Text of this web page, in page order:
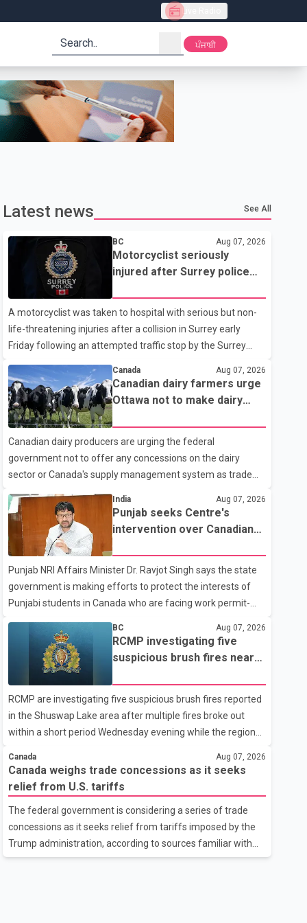
Live Radio
search ਪੰਜਾਬੀ
Latest news See All
BC Aug 07, 2026
Motorcyclist seriously
injured after Surrey police
A motorcyclist was taken to hospital with serious but non-
life-threatening injuries after a collision in Surrey early
Friday following an attempted traffic stop by the Surrey
Police Service. According to a Surrey Police Service news
release, an officer attempted to stop a speeding motorcycle
at about 3:30 a.m. near the Trans-Canada Highway and the
104 Avenue off-ramp. Police said the rider fled into
oncoming traffic before colliding with a civilian vehicle. The
motorcyclist was transported to hospital by BC Emergency
Health Services for treatment. Police said no other people
were injured in th
Canada Aug 07, 2026
Canadian dairy farmers urge
Ottawa not to make dairy
Canadian dairy producers are urging the federal
government not to offer any concessions on the dairy
sector or Canada's supply management system as trade
tariff deadline. In a statement, Dairy Farmers of Canada
said the country's food sovereignty "is not for sale" and
warned that any agreement weakening the dairy sector
would not be in Canada's national interest. The organization
said Canada has already made several concessions in
recent months in an effort to advance discussions with the
United States, but argued that the Trump admin
India Aug 07, 2026
Punjab seeks Centre's
intervention over Canadian
Punjab NRI Affairs Minister Dr. Ravjot Singh says the state
government is making efforts to protect the interests of
Punjabi students in Canada who are facing work permit-
related difficulties. According to the minister, about 1,500
students have been affected. He said the Punjab
government is closely monitoring the situation to better
understand the challenges faced by the students and to
identify measures that could support them. Dr. Ravjot Singh
said he has written to External Affairs Minister Dr. S.
Jaishankar seeking an urgent meeting on the issue. In the
letter, he urged the Central gover
BC Aug 07, 2026
RCMP investigating five
suspicious brush fires near
RCMP are investigating five suspicious brush fires reported
in the Shuswap Lake area after multiple fires broke out
within a short period Wednesday evening while the region
the Columbia Shuswap Regional District, three fires were
reported along Squilax–Anglemont Road, each
approximately 100 metres apart. Shortly afterward, two
additional fires were reported in the nearby Anglemont
Estates area. Officials said the fires were contained quickly
due to the prompt response of local residents and
Canada Aug 07, 2026
Canada weighs trade concessions as it seeks
relief from U.S. tariffs
The federal government is considering a series of trade
concessions as it seeks relief from tariffs imposed by the
Trump administration, according to sources familiar with
the discussions. The measures under consideration